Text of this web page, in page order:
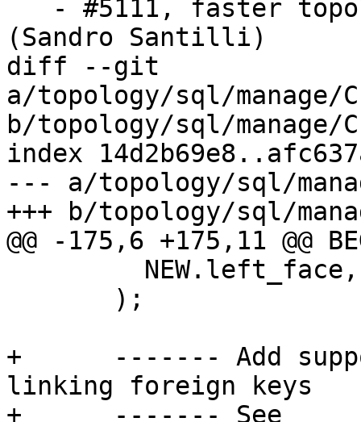
(Sandro Santilli)
diff --git
a/topology/sql/manage/
b/topology/sql/manage/
index
--- a/topology/sql/
+++ b/topology/sql/
@@ -175,6 +175,11 @@
+      ------- Add
linking foreign keys